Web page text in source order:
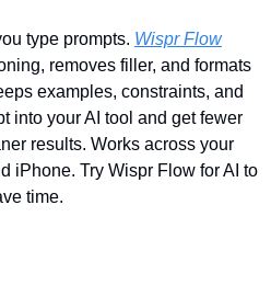
type prompts. Wispr Flow
removes filler, and formats
examples, constraints, and
into your AI tool and get fewer
results. Works across your
iPhone. Try Wispr Flow for AI to
time.